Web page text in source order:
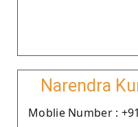
Narendra
Moblie Number :